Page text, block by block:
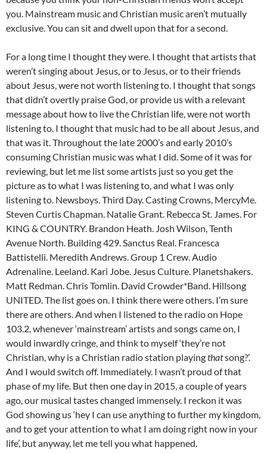
you. Mainstream music and Christian music aren’t mutually
exclusive. You can sit and dwell upon that for a second.
For a long time I thought they were. I thought that artists that
weren’t singing about Jesus, or to Jesus, or to their friends
about Jesus, were not worth listening to. I thought that songs
that didn’t overtly praise God, or provide us with a relevant
message about how to live the Christian life, were not worth
listening to. I thought that music had to be all about Jesus, and
that was it. Throughout the late 2000’s and early 2010’s
consuming Christian music was what I did. Some of it was for
reviewing, but let me list some artists just so you get the
picture as to what I was listening to, and what I was only
listening to. Newsboys. Third Day. Casting Crowns, MercyMe.
Steven Curtis Chapman. Natalie Grant. Rebecca St. James. For
KING & COUNTRY. Brandon Heath. Josh Wilson, Tenth
Avenue North. Building 429. Sanctus Real. Francesca
Battistelli. Meredith Andrews. Group 1 Crew. Audio
Adrenaline. Leeland. Kari Jobe. Jesus Culture. Planetshakers.
Matt Redman. Chris Tomlin. David Crowder*Band. Hillsong
UNITED. The list goes on. I think there were others. I’m sure
there are others. And when I listened to the radio on Hope
103.2, whenever ‘mainstream’ artists and songs came on, I
would inwardly cringe, and think to myself ‘they’re not
Christian, why is a Christian radio station playingthatsong?’.
And I would switch off. Immediately. I wasn’t proud of that
phase of my life. But then one day in 2015, a couple of years
ago, our musical tastes changed immensely. I reckon it was
God showing us ‘hey I can use anything to further my kingdom,
and to get your attention to what I am doing right now in your
life’, but anyway, let me tell you what happened.